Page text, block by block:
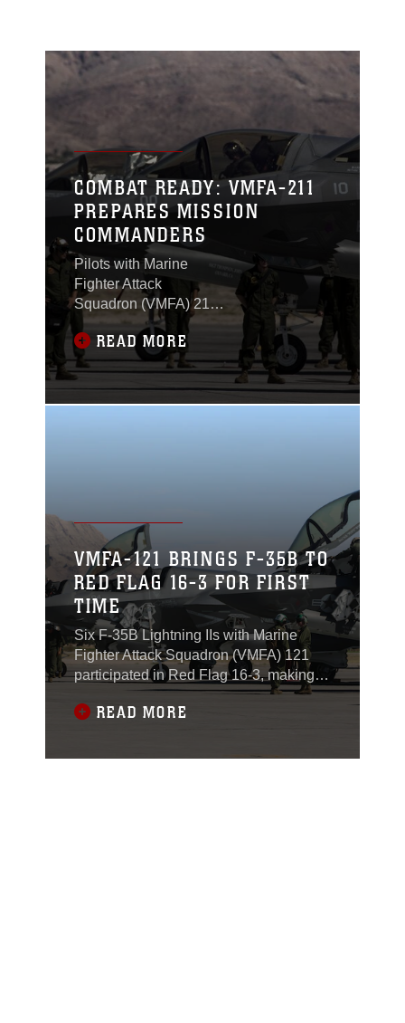
COMBAT READY: VMFA-211
PREPARES MISSION
COMMANDERS
Pilots with Marine
Fighter Attack
Squadron (VMFA) 211
“Wake Island
Avengers,” 3rd Marine
Aircraft Wing, trained to
qualify as mission
commanders during
READ MORE
VMFA-121 BRINGS F-35B TO
RED FLAG 16-3 FOR FIRST
TIME
Six F-35B Lightning IIs with Marine
Fighter Attack Squadron (VMFA) 121
participated in Red Flag 16-3, making it
the first time in history that the fifth
generation fighter has taken part in the
READ MORE